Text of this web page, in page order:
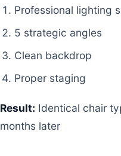
Professional lighting
5 strategic angles
Clean backdrop
Proper staging
Result: Identical chair
months later